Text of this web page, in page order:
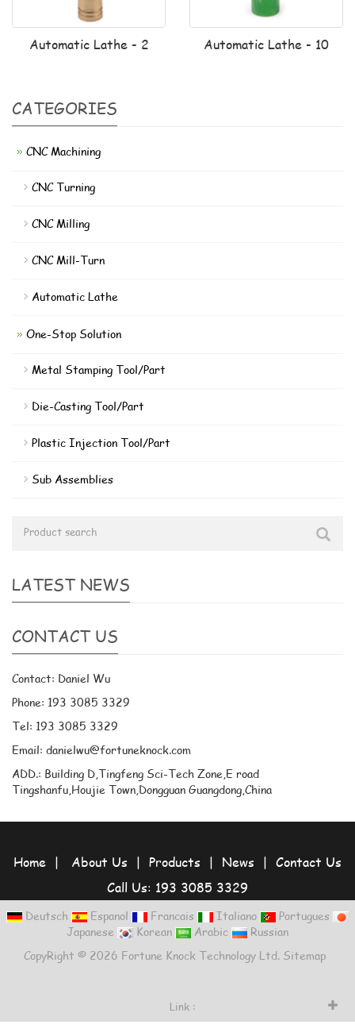
Automatic Lathe - 2 Automatic Lathe - 10
CATEGORIES
CNC Machining
CNC Turning
CNC Milling
CNC Mill-Turn
Automatic Lathe
One-Stop Solution
Metal Stamping Tool/Part
Die-Casting Tool/Part
Plastic Injection Tool/Part
Sub Assemblies
LATEST NEWS
CONTACT US
Contact: Daniel Wu
Phone: 193 3085 3329
Tel: 193 3085 3329
Email: danielwu@fortuneknock.com
ADD.: Building D,Tingfeng Sci-Tech Zone,E road
Tingshanfu,Houjie Town,Dongguan Guangdong,China
Home | About Us | Products | News | Contact Us
Call Us: 193 3085 3329
Deutsch Espanol Francais Italiano
Portugues
Japanese
Korean Arabic
Russian
CopyRight © 2026 Fortune Knock Technology Ltd. Sitemap
Link :